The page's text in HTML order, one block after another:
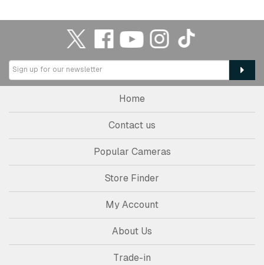
Home
Contact us
Popular Cameras
Store Finder
My Account
About Us
Trade-in